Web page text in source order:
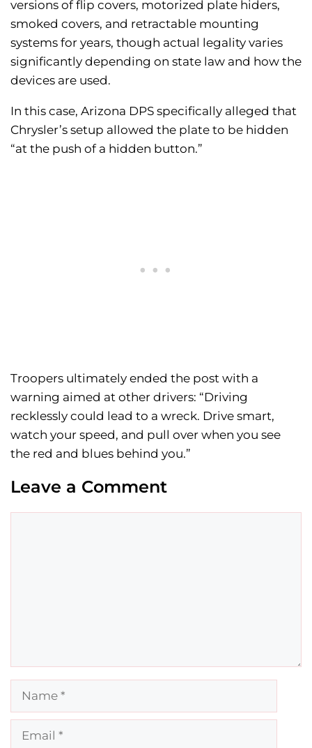
versions of flip covers, motorized plate hiders,
smoked covers, and retractable mounting
systems for years, though actual legality varies
significantly depending on state law and how the
devices are used.
In this case, Arizona DPS specifically alleged that
Chrysler’s setup allowed the plate to be hidden
“at the push of a hidden button.”
Troopers ultimately ended the post with a
warning aimed at other drivers: “Driving
recklessly could lead to a wreck. Drive smart,
watch your speed, and pull over when you see
the red and blues behind you.”
Leave a Comment
Name
Email